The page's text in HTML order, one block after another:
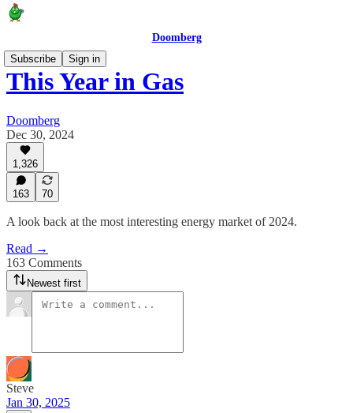
Doomberg
Subscribe
Sign in
This Year in Gas
Doomberg
Dec 30, 2024
1,326
163 70
A look back at the most interesting energy market of 2024.
Read →
163 Comments
Newest first
Steve
Jan 30, 2025